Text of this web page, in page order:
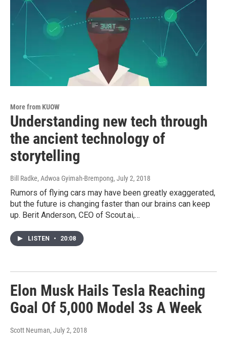
More from KUOW
Understanding new tech through
the ancient technology of
storytelling
Bill Radke, Adwoa Gyimah-Brempong, July 2, 2018
Rumors of flying cars may have been greatly exaggerated,
but the future is changing faster than our brains can keep
up. Berit Anderson, CEO of Scout.ai,…
LISTEN • 20:08
Elon Musk Hails Tesla Reaching
Goal Of 5,000 Model 3s A Week
Scott Neuman, July 2, 2018